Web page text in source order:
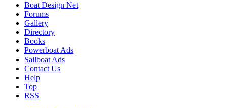
Boat Design Net
Forums
Gallery
Directory
Books
Powerboat Ads
Sailboat Ads
Contact Us
Help
Top
RSS